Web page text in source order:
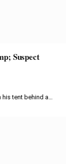
Suspect
tent behind a…